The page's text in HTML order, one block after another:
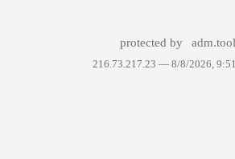
protected by
216.73.217.23 — 8/8/2026,